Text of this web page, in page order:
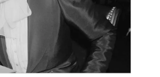
a person or
up a new